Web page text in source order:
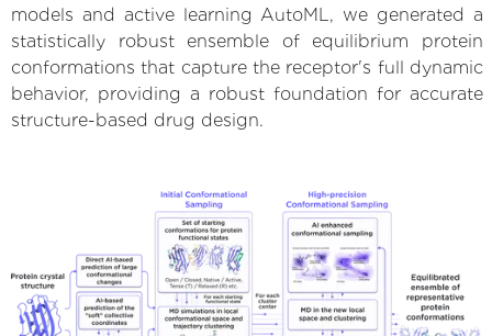
models and active learning AutoML, we generated a
statistically robust ensemble of equilibrium protein
conformations that capture the receptor's full dynamic
behavior, providing a robust foundation for accurate
structure-based drug design.